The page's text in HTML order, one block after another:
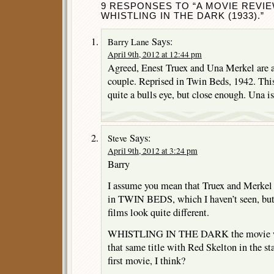
9 RESPONSES TO “A MOVIE
WHISTLING IN THE DARK (1933).”
Barry Lane Says:
April 9th, 2012 at 12:44 pm
Agreed, Enest Truex and Una Merkel
couple. Reprised in Twin Beds, 1942.
quite a bulls eye, but close enough. Una
Steve Says:
April 9th, 2012 at 3:24 pm
Barry
I assume you mean that Truex and
in TWIN BEDS, which I haven’t seen,
films look quite different.
WHISTLING IN THE DARK the movie
that same title with Red Skelton in the
first movie, I think?